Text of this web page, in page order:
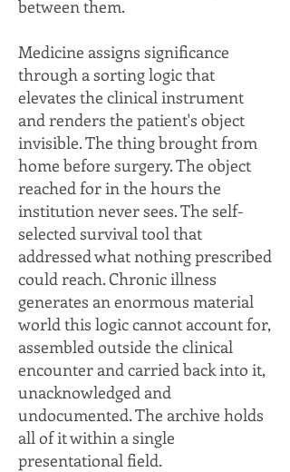
between them.
Medicine assigns significance
through a sorting logic that
elevates the clinical instrument
and renders the patient's object
invisible. The thing brought from
home before surgery. The object
reached for in the hours the
institution never sees. The self-
selected survival tool that
addressed what nothing prescribed
could reach. Chronic illness
generates an enormous material
world this logic cannot account for,
assembled outside the clinical
encounter and carried back into it,
unacknowledged and
undocumented. The archive holds
all of it within a single
presentational field.